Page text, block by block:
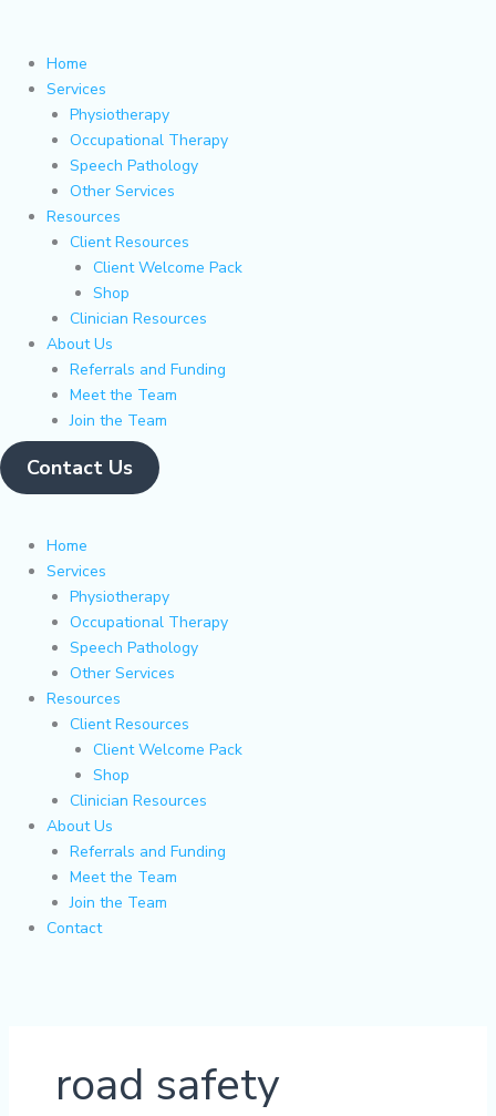
contentHome
Services
Physiotherapy
Occupational Therapy
Speech Pathology
Other Services
Resources
Client Resources
Client Welcome Pack
Shop
Clinician Resources
About Us
Referrals and Funding
Meet the Team
Join the Team
Contact Us
Home
Services
Physiotherapy
Occupational Therapy
Speech Pathology
Other Services
Resources
Client Resources
Client Welcome Pack
Shop
Clinician Resources
About Us
Referrals and Funding
Meet the Team
Join the Team
Contact
road safety